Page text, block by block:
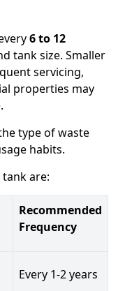
6 to 12
tank size. Smaller
servicing,
properties may
type of waste
habits.
are:
Recommended
Frequency
Every 1-2 years